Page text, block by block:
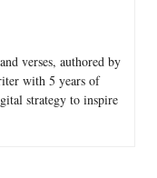
verses, authored by
with 5 years of
strategy to inspire